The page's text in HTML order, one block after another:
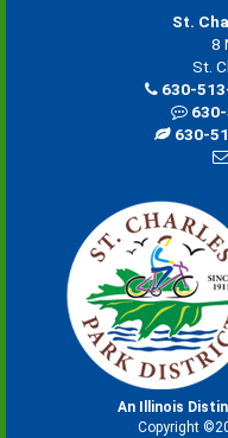
St.
8
St.
630-
630-
An Illinois
Copyright